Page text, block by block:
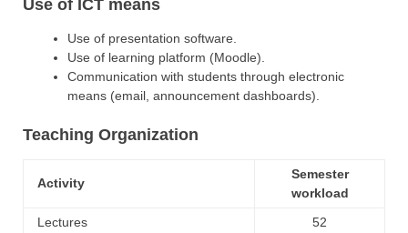
Use of ICT means
Use of presentation software.
Use of learning platform (Moodle).
Communication with students through electronic
means (email, announcement dashboards).
Teaching Organization
Activity
Semester
workload
Lectures
52